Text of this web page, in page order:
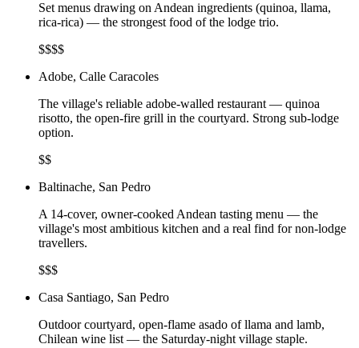
Set menus drawing on Andean ingredients (quinoa, llama,
rica-rica) — the strongest food of the lodge trio.
$$$$
Adobe, Calle Caracoles
The village's reliable adobe-walled restaurant — quinoa
risotto, the open-fire grill in the courtyard. Strong sub-lodge
option.
$$
Baltinache, San Pedro
A 14-cover, owner-cooked Andean tasting menu — the
village's most ambitious kitchen and a real find for non-lodge
travellers.
$$$
Casa Santiago, San Pedro
Outdoor courtyard, open-flame asado of llama and lamb,
Chilean wine list — the Saturday-night village staple.